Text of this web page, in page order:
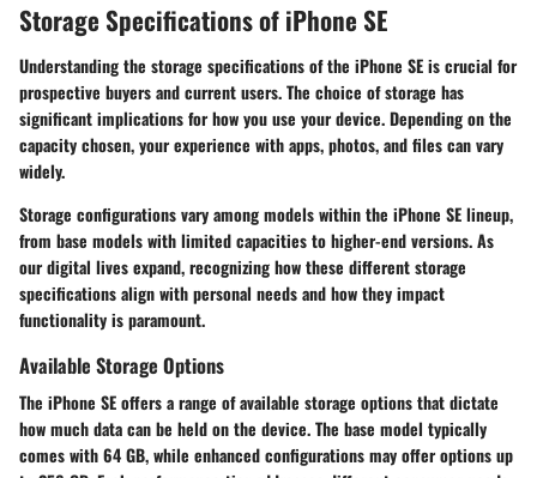
Storage Specifications of iPhone SE
Understanding the storage specifications of the iPhone SE is crucial for
prospective buyers and current users. The choice of storage has
significant implications for how you use your device. Depending on the
capacity chosen, your experience with apps, photos, and files can vary
widely.
Storage configurations vary among models within the iPhone SE lineup,
from base models with limited capacities to higher-end versions. As
our digital lives expand, recognizing how these different storage
specifications align with personal needs and how they impact
functionality is paramount.
Available Storage Options
The iPhone SE offers a range of available storage options that dictate
how much data can be held on the device. The base model typically
comes with 64 GB, while enhanced configurations may offer options up